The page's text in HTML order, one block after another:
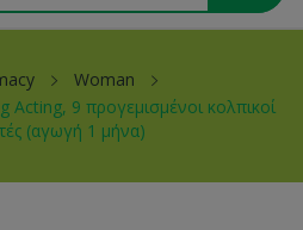
Woman
Acting, 9 προγεμισμένοι κολπικοί
(αγωγή 1 μήνα)